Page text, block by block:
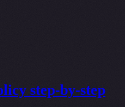
step-by-step